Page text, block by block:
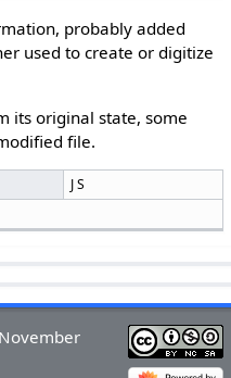
probably added
used to create or digitize
its original state, some
file.
J S